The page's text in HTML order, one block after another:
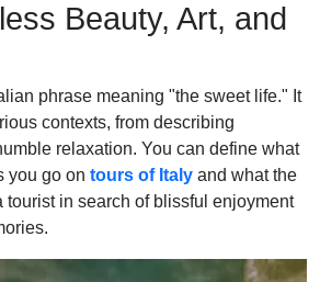
Beauty, Art, and
phrase meaning "the sweet life." It
contexts, from describing
relaxation. You can define what
you go on tours of Italy and what the
tourist in search of blissful enjoyment